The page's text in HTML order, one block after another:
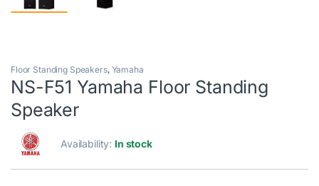
Floor Standing Speakers, Yamaha
NS-F51 Yamaha Floor Standing
Speaker
Availability: In stock